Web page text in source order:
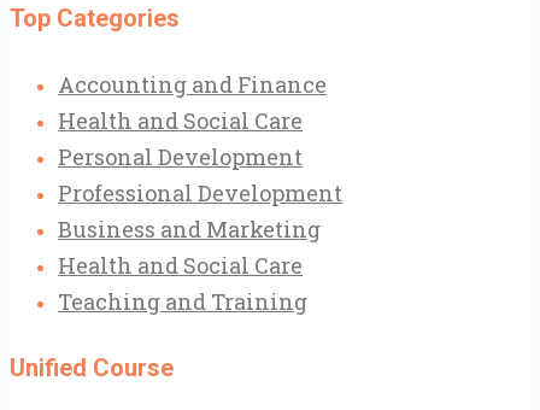
Top Categories
Accounting and Finance
Health and Social Care
Personal Development
Professional Development
Business and Marketing
Health and Social Care
Teaching and Training
Unified Course